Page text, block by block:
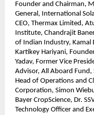
Founder and Chairman,
General, International
CEO, Thermax Limited,
Institute, Chandrajit
of Indian Industry, Kamal
Kartikey Hariyani,
Yadav, Former Vice
Advisor, All Aboard Fund,
Head of Operations and
Corporation, Simon
Bayer CropScience, Dr.
Technology Officer and